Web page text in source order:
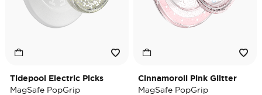
Tidepool Electric Picks
MagSafe PopGrip
Cinnamoroll Pink Glitter
MagSafe PopGrip